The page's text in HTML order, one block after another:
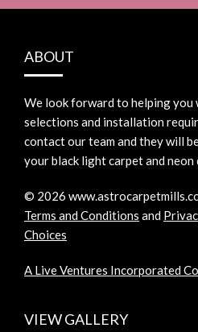
ABOUT
We look forward to helping you
selections and installation
contact our team and they will
your black light carpet and neon
© 2026
Terms and Conditions and
Choices
A Live Ventures Incorporated
VIEW GALLERY